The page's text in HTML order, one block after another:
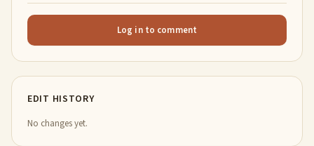
Log in to comment
EDIT HISTORY
No changes yet.